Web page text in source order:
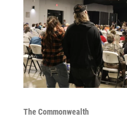
The Commonwealth